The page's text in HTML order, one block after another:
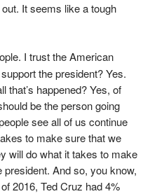
It seems like a tough
I trust the American
the president? Yes.
that’s happened? Yes, of
be the person going
see all of us continue
to make sure that we
will do what it takes to make
And so, you know,
2016, Ted Cruz had 4%